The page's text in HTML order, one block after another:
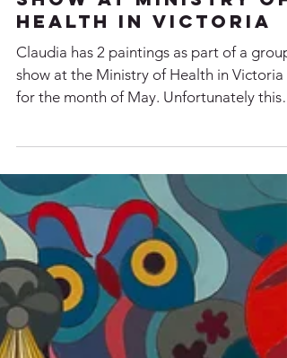
FCA Victoria Group
Show at Ministry of
Health in Victoria
Claudia has 2 paintings as part of a group
show at the Ministry of Health in Victoria